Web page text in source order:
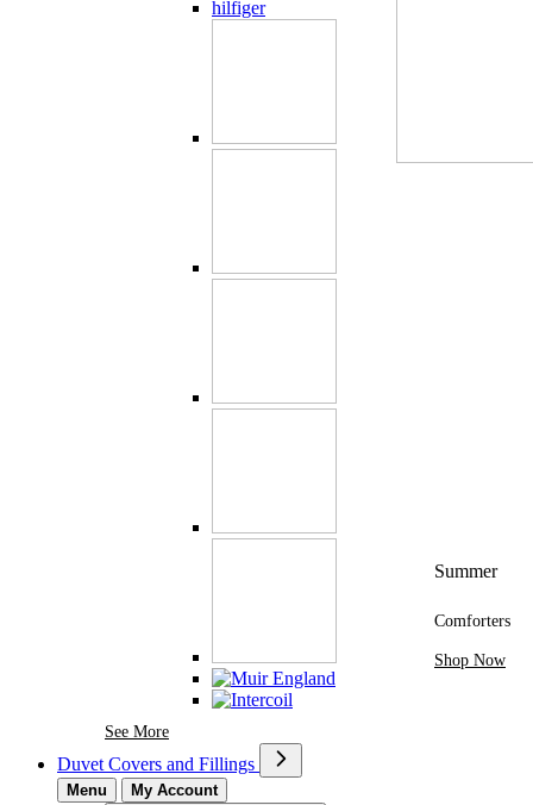
See MoreSee More Brands At Karaz Linen
Summer
Comforters
Shop Now
Duvet Covers and Fillings
Menu
My Account